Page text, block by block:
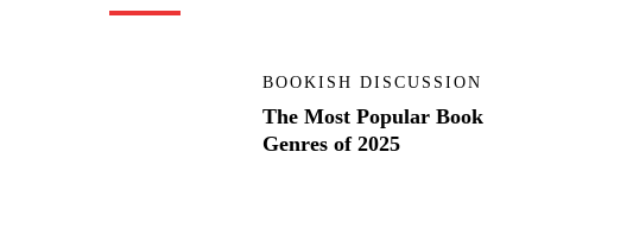
BOOKISH DISCUSSION
The Most Popular Book
Genres of 2025